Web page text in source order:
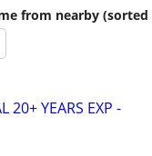
from nearby (sorted
20+ YEARS EXP -